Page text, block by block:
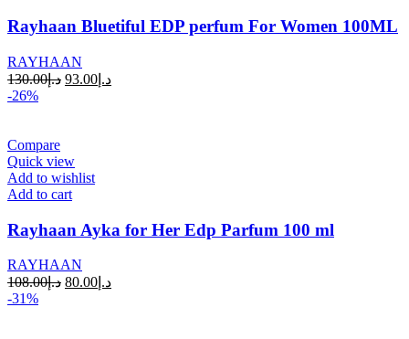
Rayhaan Bluetiful EDP perfum For Women 100ML
RAYHAAN
د.إ130.00 د.إ 93.00
-26%
Compare
Quick view
Add to wishlist
Add to cart
Rayhaan Ayka for Her Edp Parfum 100 ml
RAYHAAN
د.إ108.00 د.إ 80.00
-31%